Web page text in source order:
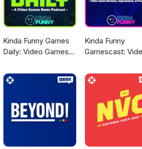
Kinda Funny Games
Daily: Video Games
Kinda Funny
Gamescast: